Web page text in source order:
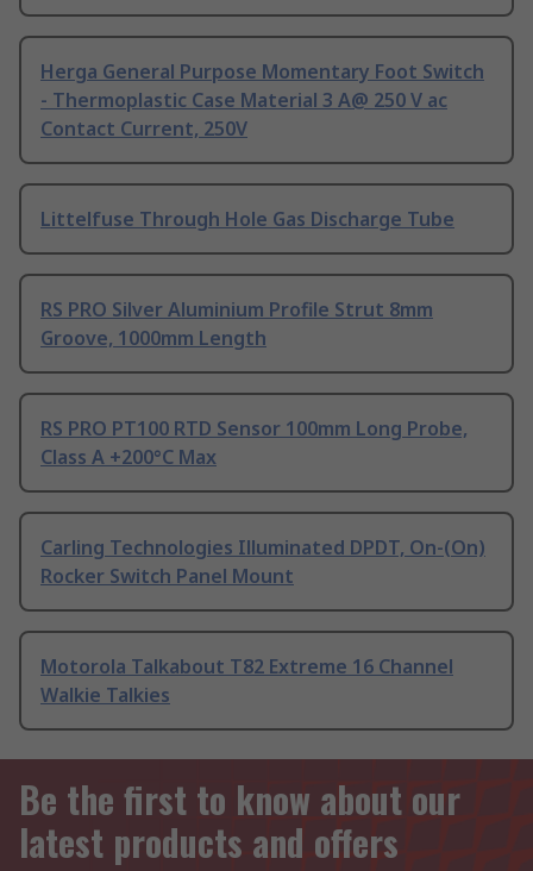
Herga General Purpose Momentary Foot Switch
- Thermoplastic Case Material 3 A@ 250 V ac
Contact Current, 250V
Littelfuse Through Hole Gas Discharge Tube
RS PRO Silver Aluminium Profile Strut 8mm
Groove, 1000mm Length
RS PRO PT100 RTD Sensor 100mm Long Probe,
Class A +200°C Max
Carling Technologies Illuminated DPDT, On-(On)
Rocker Switch Panel Mount
Motorola Talkabout T82 Extreme 16 Channel
Walkie Talkies
Be the first to know about our
latest products and offers